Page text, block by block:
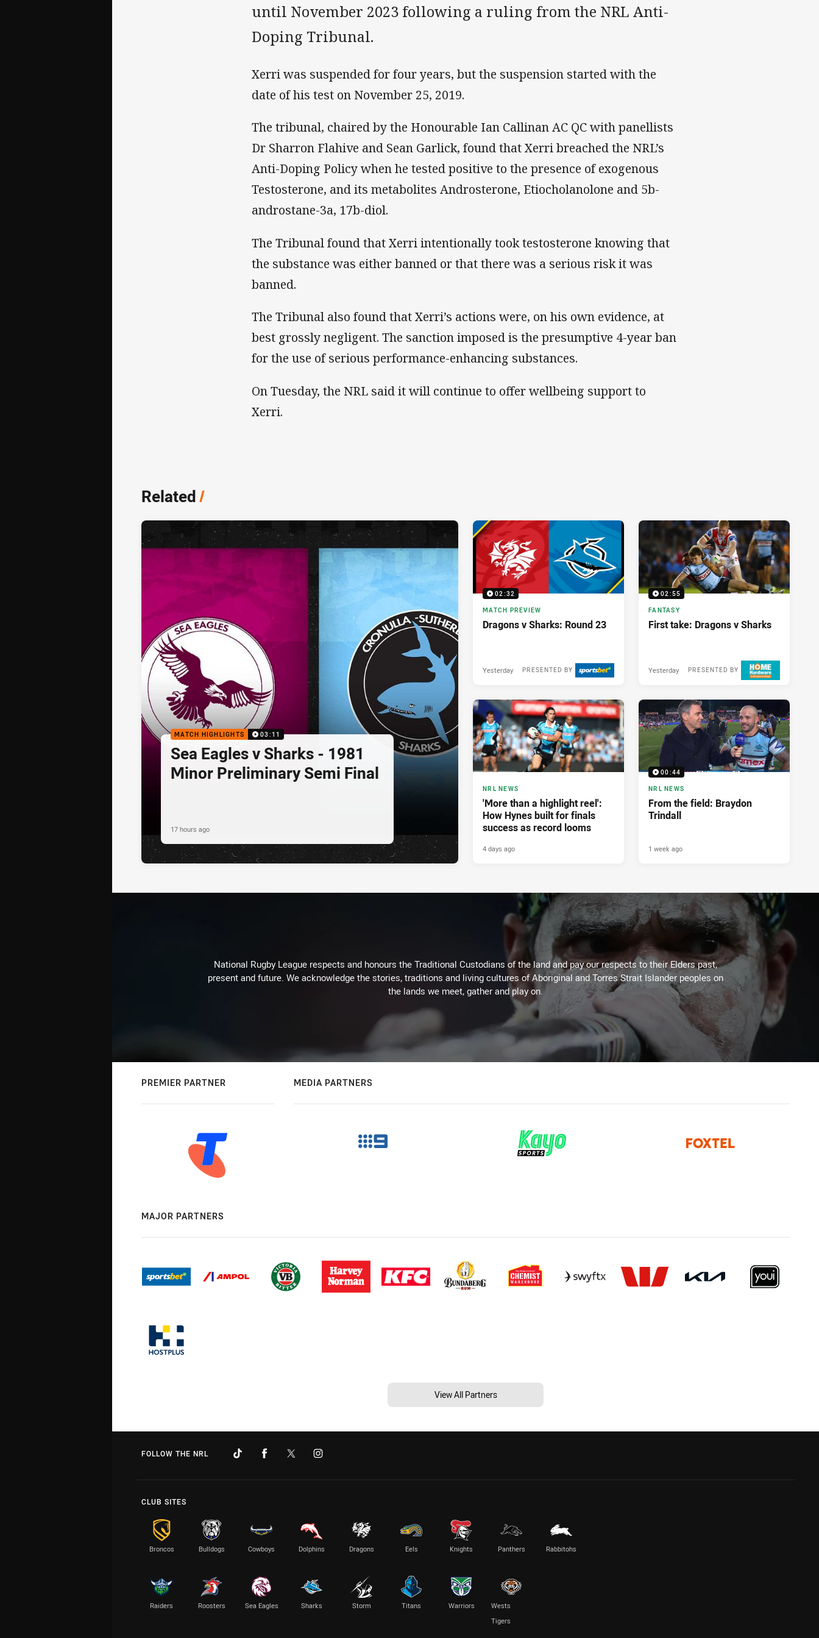
until November 2023 following a ruling from the NRL Anti-
Doping Tribunal.
Xerri was suspended for four years, but the suspension started with the
date of his test on November 25, 2019.
The tribunal, chaired by the Honourable Ian Callinan AC QC with panellists
Dr Sharron Flahive and Sean Garlick, found that Xerri breached the NRL’s
Anti-Doping Policy when he tested positive to the presence of exogenous
Testosterone, and its metabolites Androsterone, Etiocholanolone and 5b-
androstane-3a, 17b-diol.
The Tribunal found that Xerri intentionally took testosterone knowing that
the substance was either banned or that there was a serious risk it was
banned.
The Tribunal also found that Xerri’s actions were, on his own evidence, at
best grossly negligent. The sanction imposed is the presumptive 4-year ban
for the use of serious performance-enhancing substances.
On Tuesday, the NRL said it will continue to offer wellbeing support to
Xerri.
Related/
MATCH HIGHLIGHTS 03:11
Sea Eagles v Sharks - 1981
Minor Preliminary Semi Final
17 hours ago
02:32
MATCH PREVIEW
Dragons v Sharks: Round 23
PRESENTED BY
Yesterday
02:55
FANTASY
First take: Dragons v Sharks
PRESENTED BY
Yesterday
NRL NEWS
'More than a highlight reel':
How Hynes built for finals
success as record looms
4 days ago
00:44
NRL NEWS
From the field: Braydon
Trindall
1 week ago
National Rugby League respects and honours the Traditional Custodians of the land and pay our respects to their Elders past,
present and future. We acknowledge the stories, traditions and living cultures of Aboriginal and Torres Strait Islander peoples on
the lands we meet, gather and play on.
PREMIER PARTNER MEDIA PARTNERS
MAJOR PARTNERS
View All Partners
FOLLOW THE NRL
CLUB SITES
Broncos Bulldogs Cowboys Dolphins Dragons Eels Knights Panthers Rabbitohs
Raiders Roosters Sea Eagles Sharks Storm Titans Warriors
Wests
Tigers